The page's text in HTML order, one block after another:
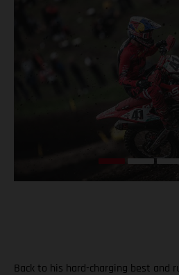
Back to his hard-charging best and